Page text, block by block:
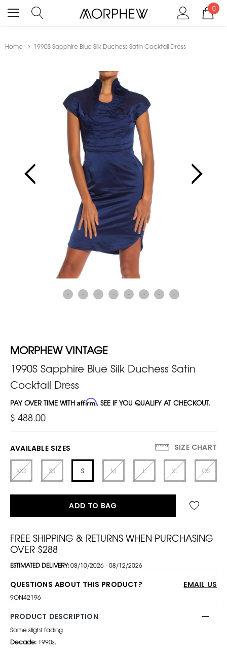
0
Home 1990S Sapphire Blue Silk Duchess Satin Cocktail Dress
MORPHEW VINTAGE
1990S Sapphire Blue Silk Duchess Satin
Cocktail Dress
PAY OVER TIME WITH Affirm. SEE IF YOU QUALIFY AT CHECKOUT.
$ 488.00
AVAILABLE SIZES SIZE CHART
XXS XS S M L XL OS
ADD TO BAG
FREE SHIPPING & RETURNS WHEN PURCHASING
OVER $288
ESTIMATED DELIVERY:08/10/2026 - 08/12/2026
QUESTIONS ABOUT THIS PRODUCT? EMAIL US
9ON42196
PRODUCT DESCRIPTION
Some slight fading
Decade: 1990s.